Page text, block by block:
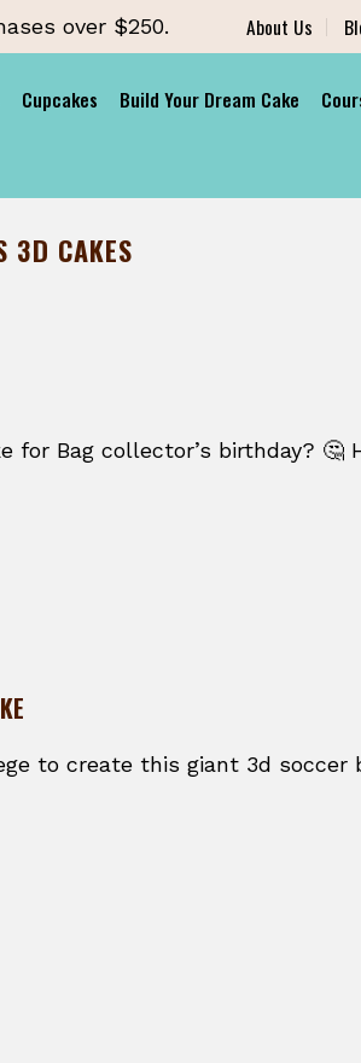
over $250. About Us
Cupcakes Build Your Dream Cake
3D CAKES
for Bag collector’s birthday? 🤔
to create this giant 3d soccer